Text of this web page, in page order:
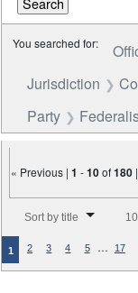
You searched for:
Jurisdiction
Party
« Previous |1 -10of180
Sort by title
1 2 3 4 5 … 17